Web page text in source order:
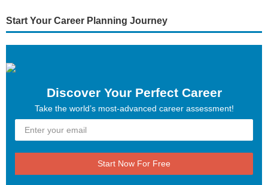
Start Your Career Planning Journey
Discover Your Perfect Career
Take the world’s most-advanced career assessment!
Start Now For Free